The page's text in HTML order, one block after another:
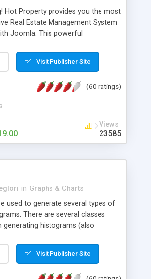
Hot Property provides you the most
Real Estate Management System
Joomla. This powerful
the most user friendly open
Management System (CMS)
Fields (Extra Fields), SEO
& Company management, Multi-
Featured Property, PDF, Print,
Unlimited number of photos and
Visit Publisher Site
(60 ratings)
Views
23585
in Graphs & Charts
used to generate several types of
There are several classes
generating histograms (also
customize easly many visual
colours, labels, axis etc. Graphs
Visit Publisher Site